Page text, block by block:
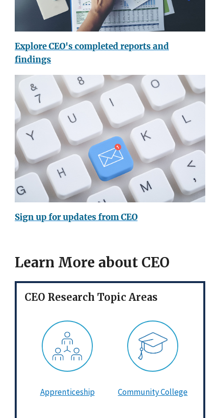
Explore CEO's completed reports and
findings
Sign up for updates from CEO
Learn More about CEO
CEO Research Topic Areas
Apprenticeship Community College